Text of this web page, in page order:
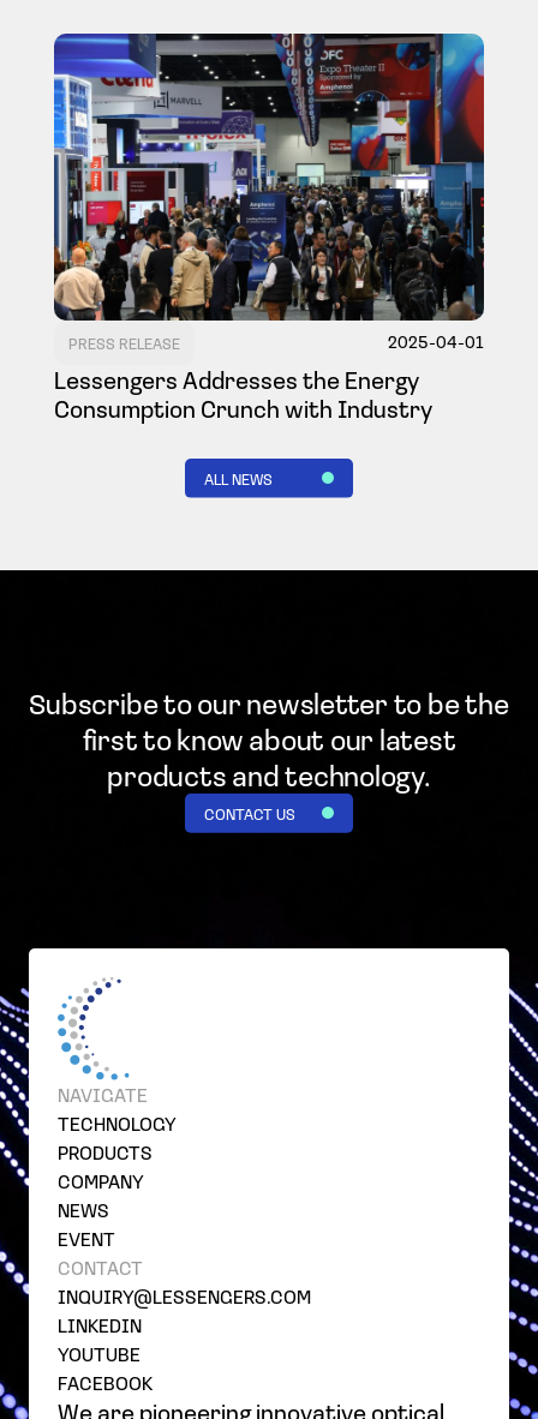
PRESS RELEASE 2025-04-01
Lessengers Addresses the Energy
Consumption Crunch with Industry
ALL NEWS
Subscribe to our newsletter to be the
first to knowabout our latest
products and technology.
CONTACT US
NAVIGATE
TECHNOLOGY
PRODUCTS
COMPANY
NEWS
EVENT
CONTACT
INQUIRY@LESSENGERS.COM
LINKEDIN
YOUTUBE
FACEBOOK
We are pioneering innovative optical